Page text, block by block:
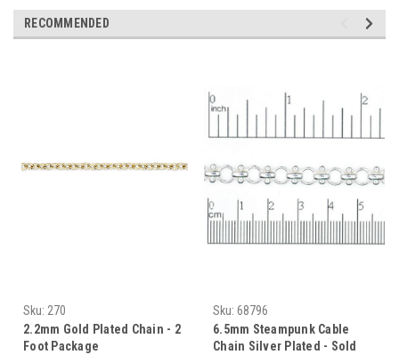
RECOMMENDED
Sku: 270
2.2mm Gold Plated Chain - 2
Foot Package
Sku: 68796
6.5mm Steampunk Cable
Chain Silver Plated - Sold